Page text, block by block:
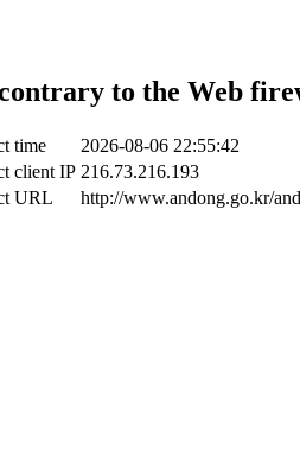
to the Web
time
2026-08-06 22:55:42
client IP 216.73.216.193
URL
http://www.andong.go.kr/